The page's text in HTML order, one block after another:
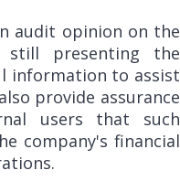
audit opinion on the
still presenting the
information to assist
provide assurance
users that such
company's financial